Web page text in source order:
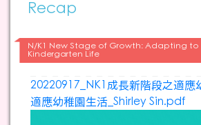
Recap
N/K1 New Stage of Growth: Adapting to
Kindergarten Life
20220917_NK1成長新階段之適應
適應幼稚園生活_Shirley Sin.pdf